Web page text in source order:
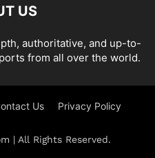
US
authoritative, and up-to-
from all over the world.
Us Privacy Policy
| All Rights Reserved.